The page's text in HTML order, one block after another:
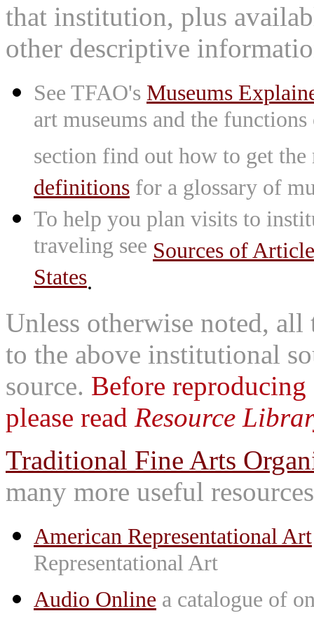
that institution, plus
other descriptive
See TFAO's Museums
art museums and the
section find out how to get
definitions for a glossary of
To help you plan visits to
traveling see Sources of
States.
Unless otherwise noted,
to the above institutional
source. Before
please read Resource
Traditional Fine Arts
many more useful
American Representational Art
Representational Art
Audio Online a catalogue of